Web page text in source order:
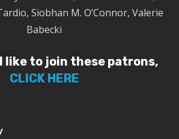
Siobhan M. O’Connor, Valerie
Babecki
like to join these patrons,
CLICK HERE